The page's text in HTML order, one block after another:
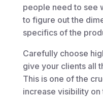
people need to see
to figure out the
specifics of the
Carefully choose
give your clients all
This is one of the
increase visibility